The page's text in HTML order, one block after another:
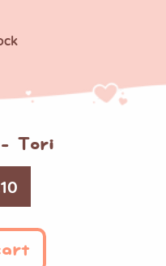
Tori
10